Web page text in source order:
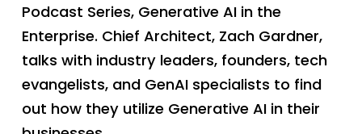
Podcast Series, Generative AI in the
Enterprise. Chief Architect, Zach Gardner,
talks with industry leaders, founders, tech
evangelists, and GenAI specialists to find
out how they utilize Generative AI in their